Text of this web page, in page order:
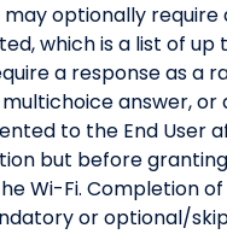
optionally require
which is a list of up
a response as a
multichoice answer, or
to the End User
but before
Wi-Fi. Completion
or optional/